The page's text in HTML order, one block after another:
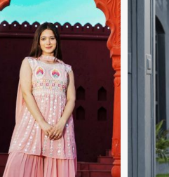
View More